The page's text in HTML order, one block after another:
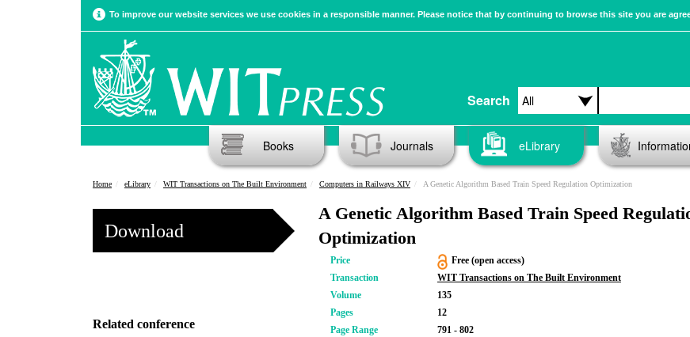
To improve our website services we use cookies in a responsible manner. Please notice that by continuing to browse this site you are
Search
Books Journals eLibrary
Home eLibrary WIT Transactions on The Built Environment Computers in Railways XIV A Genetic Algorithm Based Train Speed Regulation Optimization
Download
Related conference
A Genetic Algorithm Based Train Speed
Optimization
Price
Free (open access)
Transaction
WIT Transactions on The Built Environment
Volume
135
Pages
12
Page Range
791 - 802